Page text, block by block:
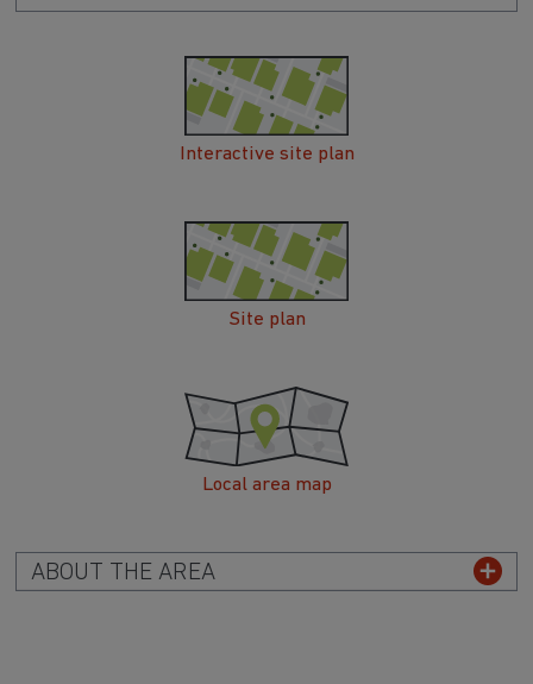
Interactive site plan
Site plan
Local area map
ABOUT THE AREA